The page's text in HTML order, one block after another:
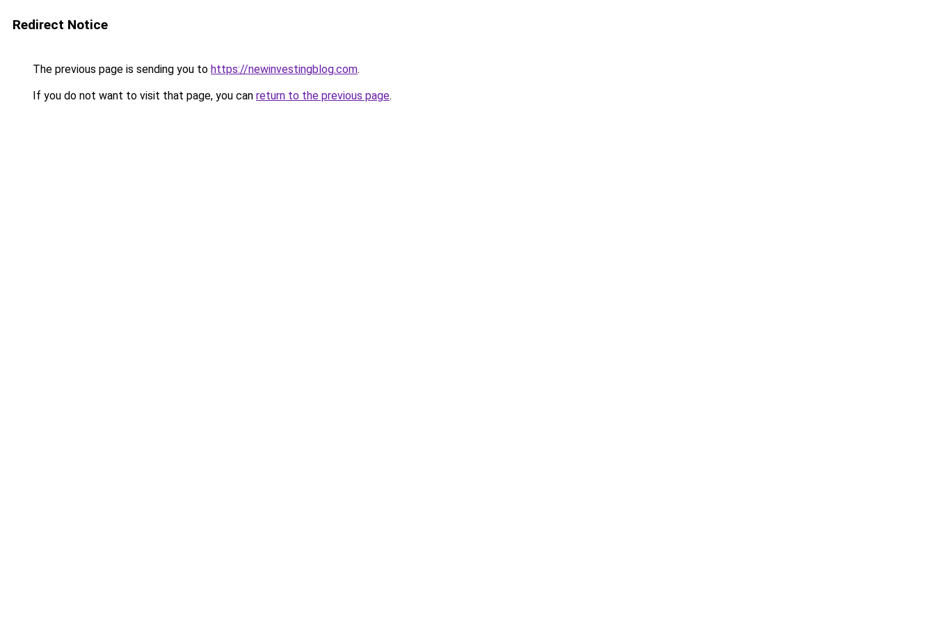
Redirect Notice
The previous page is sending you to https://newinvestingblog.com.
If you do not want to visit that page, you can return to the previous page.